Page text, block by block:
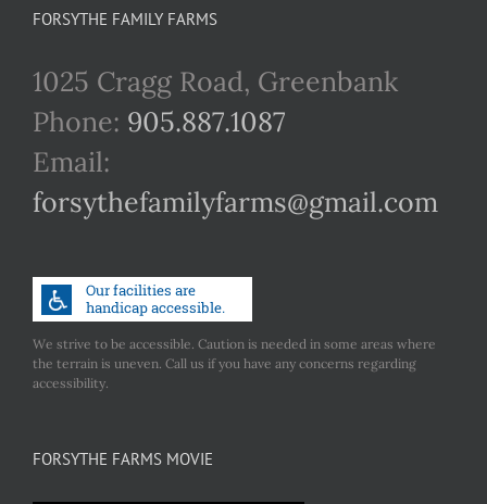
FORSYTHE FAMILY FARMS
1025 Cragg Road, Greenbank
Phone: 905.887.1087
Email:
forsythefamilyfarms@gmail.com
We strive to be accessible. Caution is needed in some areas where
the terrain is uneven. Call us if you have any concerns regarding
accessibility.
FORSYTHE FARMS MOVIE